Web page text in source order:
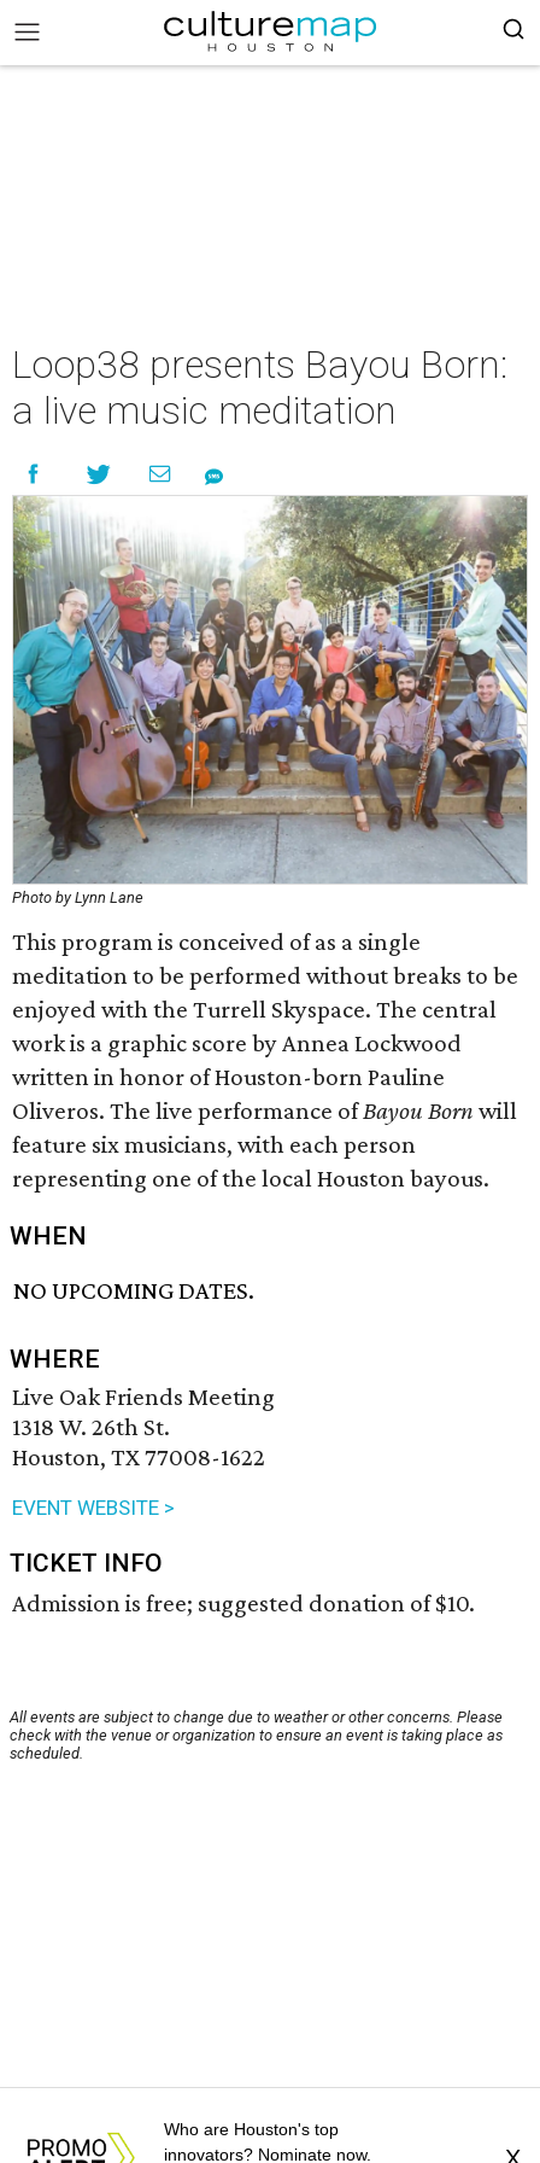
Loop38 presents Bayou Born:
a live music meditation
Photo by Lynn Lane
This program is conceived of as a single
meditation to be performed without breaks to be
enjoyed with the Turrell Skyspace. The central
work is a graphic score by Annea Lockwood
written in honor of Houston-born Pauline
Oliveros. The live performance ofBayou Born will
feature six musicians, with each person
representing one of the local Houston bayous.
WHEN
NO UPCOMING DATES.
WHERE
Live Oak Friends Meeting
1318 W. 26th St.
Houston, TX 77008-1622
EVENT WEBSITE >
TICKET INFO
Admission is free; suggested donation of $10.
All events are subject to change due to weather or other concerns. Please
check with the venue or organization to ensure an event is taking place as
scheduled.
Who are Houston's top
innovators? Nominate now.